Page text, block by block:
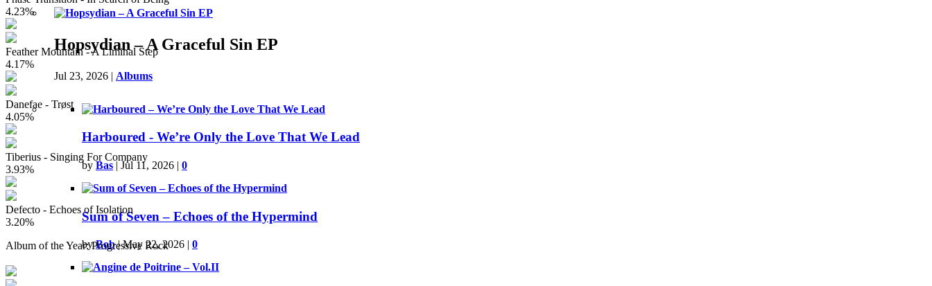
Hopsydian – A Graceful Sin EP
Jul 23, 2026 | Albums
Harboured - We’re Only the Love That We Lead
by Bas | Jul 11, 2026 | 0
Sum of Seven – Echoes of the Hypermind
byBob|May 22, 2026 | 0
4.23%
Feather Mountain - A Liminal Step
4.17%
Danefae - Trøst
4.05%
Tiberius - Singing For Company
3.93%
Defecto - Echoes of Isolation
3.20%
Album of the Year: Progressive Rock